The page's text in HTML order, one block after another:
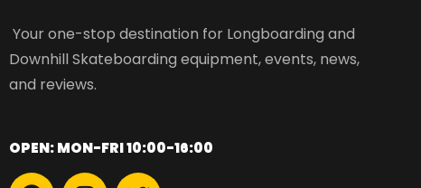
Your one-stop destination for Longboarding and
Downhill Skateboarding equipment, events, news,
and reviews.
OPEN: MON-FRI 10:00-16:00